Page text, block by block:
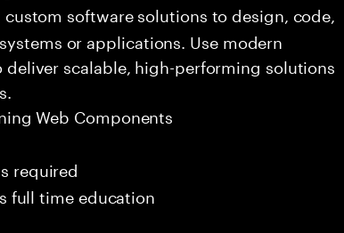
custom software solutions to design, code,
or applications. Use modern
scalable, high-performing solutions
Web Components
required
full time education